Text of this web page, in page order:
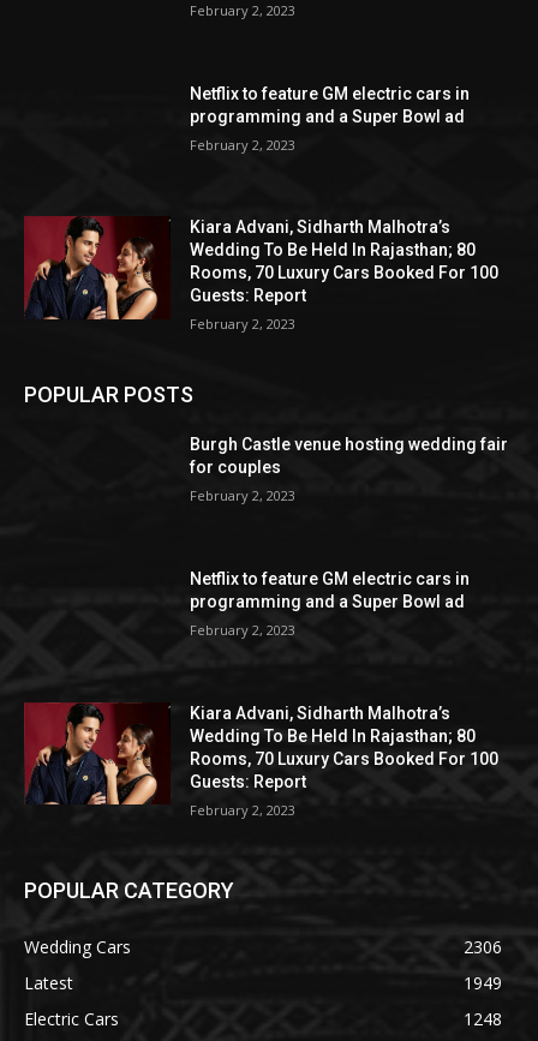
February 2, 2023
Netflix to feature GM electric cars in
programming and a Super Bowl ad
February 2, 2023
Kiara Advani, Sidharth Malhotra’s
Wedding To Be Held In Rajasthan; 80
Rooms, 70 Luxury Cars Booked For 100
Guests: Report
February 2, 2023
POPULAR POSTS
Burgh Castle venue hosting wedding fair
for couples
February 2, 2023
Netflix to feature GM electric cars in
programming and a Super Bowl ad
February 2, 2023
Kiara Advani, Sidharth Malhotra’s
Wedding To Be Held In Rajasthan; 80
Rooms, 70 Luxury Cars Booked For 100
Guests: Report
February 2, 2023
POPULAR CATEGORY
Wedding Cars
2306
Latest
1949
Electric Cars
1248